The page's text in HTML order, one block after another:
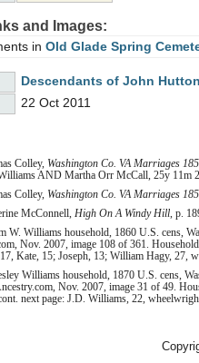
and Images:
in Old Glade Spring
Descendants of John
22 Oct 2011
Colley, Washington Co. VA Marriages
AND Martha Orr McCall, 25y 11m
Colley, Washington Co. VA Marriages
McConnell, High On A Windy Hill, p.
W. Williams household, 1860 U.S. cens,
Nov. 2007, image 108 of 361.
Kate, 15; Joseph, 13; William Hagy,
Williams household, 1870 U.S. cens,
Nov. 2007, image 31 of 49.
next page: J.D. Williams, 22,